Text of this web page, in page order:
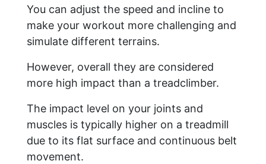
You can adjust the speed and incline to
make your workout more challenging and
simulate different terrains.
However, overall they are considered
more high impact than a treadclimber.
The impact level on your joints and
muscles is typically higher on a treadmill
due to its flat surface and continuous belt
movement.